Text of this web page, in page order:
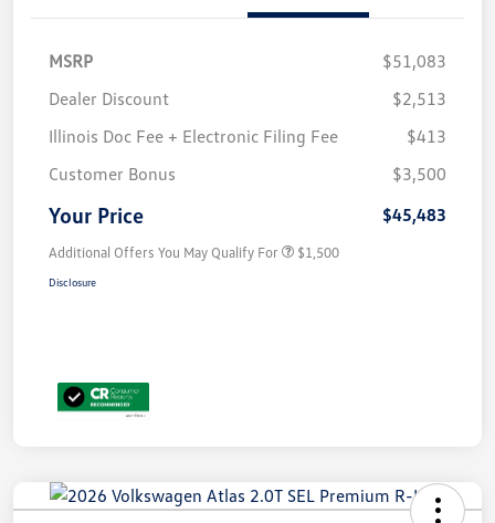
MSRP
$51,083
Dealer Discount
$2,513
Illinois Doc Fee + Electronic Filing Fee
$413
Customer Bonus
$3,500
Your Price $45,483
Additional Offers You May Qualify For $1,500
Disclosure